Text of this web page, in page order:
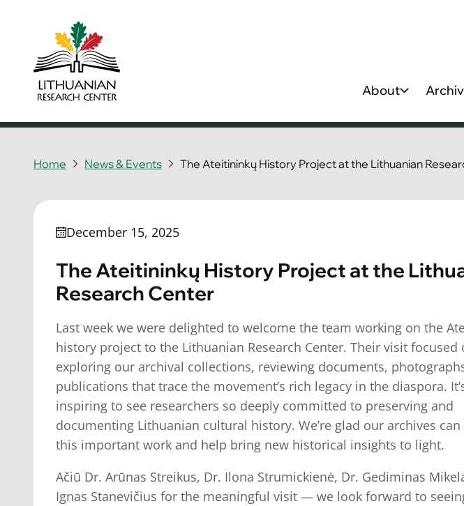
About
Home News & Events The Ateitininkų History Project at the Lithuanian
December 15, 2025
The Ateitininkų History Project at the
Research Center
Last week we were delighted to welcome the team working on the
history project to the Lithuanian Research Center. Their visit focused
exploring our archival collections, reviewing documents,
publications that trace the movement’s rich legacy in the diaspora.
inspiring to see researchers so deeply committed to preserving and
documenting Lithuanian cultural history. We’re glad our archives
this important work and help bring new historical insights to light.
Ačiū Dr. Arūnas Streikus, Dr. Ilona Strumickienė, Dr. Gediminas
Ignas Stanevičius for the meaningful visit — we look forward to